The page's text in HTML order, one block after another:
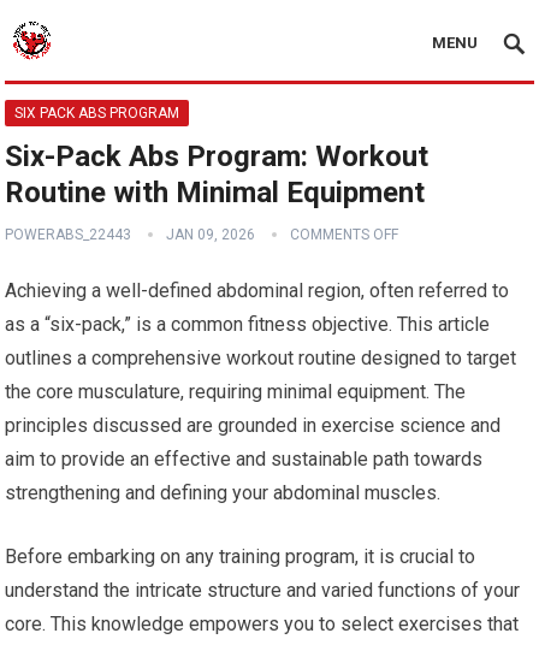
MENU
SIX PACK ABS PROGRAM
Six-Pack Abs Program: Workout
Routine with Minimal Equipment
POWERABS_22443 JAN 09, 2026 COMMENTS OFF
Achieving a well-defined abdominal region, often referred to
as a “six-pack,” is a common fitness objective. This article
outlines a comprehensive workout routine designed to target
the core musculature, requiring minimal equipment. The
principles discussed are grounded in exercise science and
aim to provide an effective and sustainable path towards
strengthening and defining your abdominal muscles.
Before embarking on any training program, it is crucial to
understand the intricate structure and varied functions of your
core. This knowledge empowers you to select exercises that